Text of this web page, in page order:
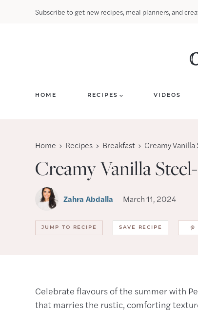
Subscribe to get new recipes, meal planners, and
HOME RECIPES VIDEOS
Home Recipes Breakfast Creamy
Creamy Vanilla
Zahra Abdalla March 11, 2024
JUMP TO RECIPE SAVE RECIPE
Celebrate flavours of the summer with
that marries the rustic, comforting